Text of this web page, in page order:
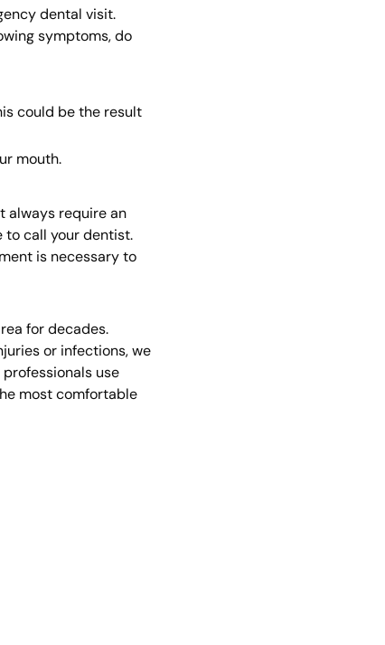
dental visit.
symptoms, do
could be the result
mouth.
always require an
to call your dentist.
is necessary to
for decades.
or infections, we
use
most comfortable